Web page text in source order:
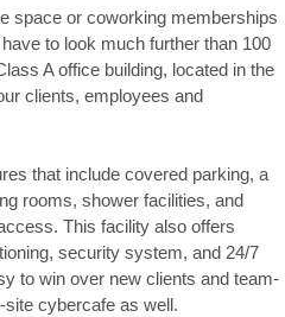
space or coworking memberships
to look much further than 100
A office building, located in the
clients, employees and
that include covered parking, a
rooms, shower facilities, and
This facility also offers
security system, and 24/7
to win over new clients and team-
cybercafe as well.